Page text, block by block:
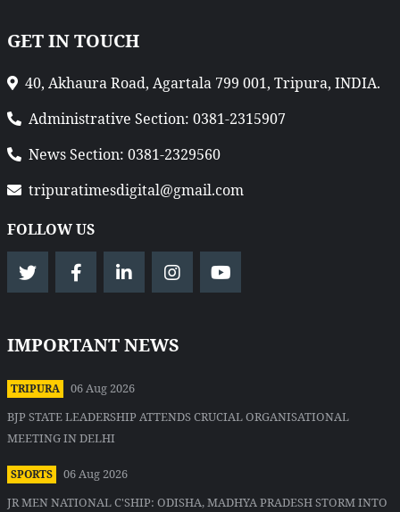
GET IN TOUCH
40, Akhaura Road, Agartala 799 001, Tripura, INDIA.
Administrative Section: 0381-2315907
News Section: 0381-2329560
tripuratimesdigital@gmail.com
FOLLOW US
IMPORTANT NEWS
TRIPURA
06 Aug 2026
BJP STATE LEADERSHIP ATTENDS CRUCIAL ORGANISATIONAL
MEETING IN DELHI
SPORTS
06 Aug 2026
JR MEN NATIONAL C'SHIP: ODISHA, MADHYA PRADESH STORM INTO